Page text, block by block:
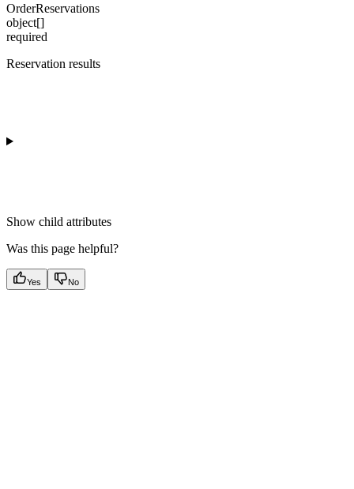
OrderReservations
object[]
required
Reservation results
Show child attributes
Was this page helpful?
Yes No